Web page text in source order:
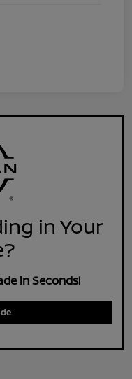
in Your
in Seconds!